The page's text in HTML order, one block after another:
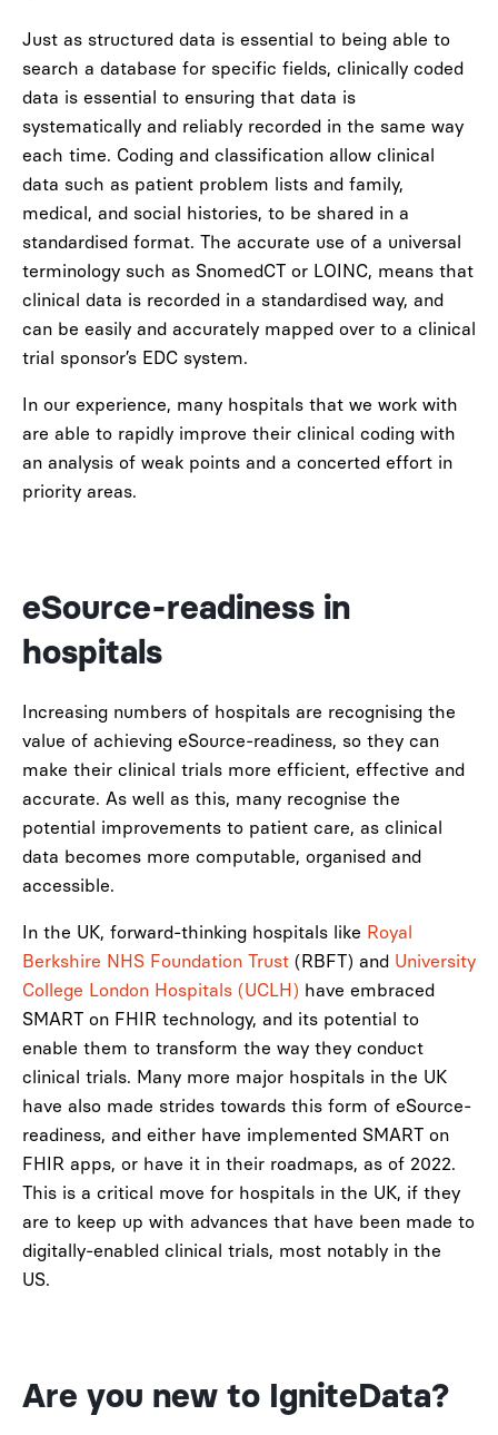
Just as structured data is essential to being able to
search a database for specific fields, clinically coded
data is essential to ensuring that data is
systematically and reliably recorded in the same way
each time. Coding and classification allow clinical
data such as patient problem lists and family,
medical, and social histories, to be shared in a
standardised format. The accurate use of a universal
terminology such as SnomedCT or LOINC, means that
clinical data is recorded in a standardised way, and
can be easily and accurately mapped over to a clinical
trial sponsor’s EDC system.
In our experience, many hospitals that we work with
are able to rapidly improve their clinical coding with
an analysis of weak points and a concerted effort in
priority areas.
eSource-readiness in
hospitals
Increasing numbers of hospitals are recognising the
value of achieving eSource-readiness, so they can
make their clinical trials more efficient, effective and
accurate. As well as this, many recognise the
potential improvements to patient care, as clinical
data becomes more computable, organised and
accessible.
In the UK, forward-thinking hospitals like Royal
Berkshire NHS Foundation Trust (RBFT) and University
College London Hospitals (UCLH) have embraced
SMART on FHIR technology, and its potential to
enable them to transform the way they conduct
clinical trials. Many more major hospitals in the UK
have also made strides towards this form of eSource-
readiness, and either have implemented SMART on
FHIR apps, or have it in their roadmaps, as of 2022.
This is a critical move for hospitals in the UK, if they
are to keep up with advances that have been made to
digitally-enabled clinical trials, most notably in the
US.
Are you new to IgniteData?